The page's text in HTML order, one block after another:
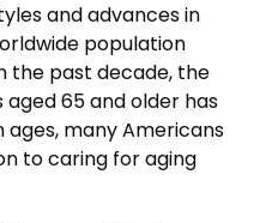
and advances in
population
the past decade, the
65 and older has
ages, many Americans
to caring for aging